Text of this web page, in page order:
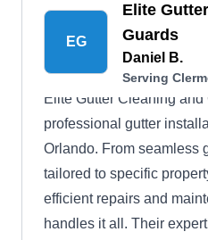
EG
Elite
Guards
Daniel B.
Serving
Elite Gutter Cleaning and
professional gutter
Orlando. From seamless
tailored to specific
efficient repairs and
handles it all. Their